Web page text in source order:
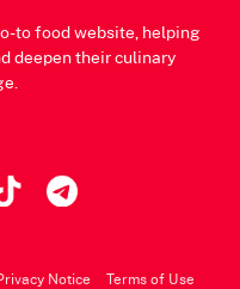
to food website, helping
deepen their culinary
Notice Terms of Use